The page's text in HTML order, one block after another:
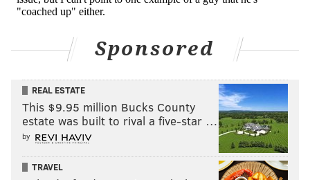
Sponsored
REAL ESTATE
This $9.95 million Bucks County
estate was built to rival a five-star …
by
TRAVEL